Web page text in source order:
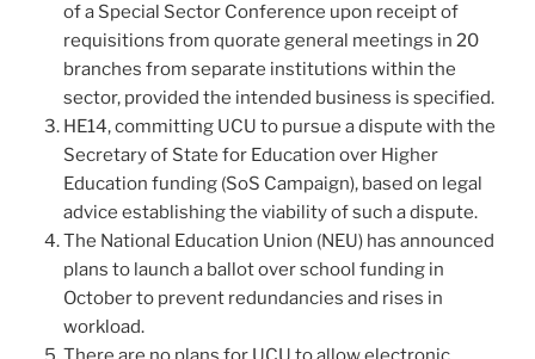
of a Special Sector Conference upon receipt of
requisitions from quorate general meetings in 20
branches from separate institutions within the
sector, provided the intended business is specified.
HE14, committing UCU to pursue a dispute with the
Secretary of State for Education over Higher
Education funding (SoS Campaign), based on legal
advice establishing the viability of such a dispute.
The National Education Union (NEU) has announced
plans to launch a ballot over school funding in
October to prevent redundancies and rises in
workload.